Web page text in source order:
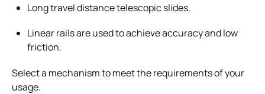
Long travel distance telescopic slides.
Linear rails are used to achieve accuracy and low
friction.
Select a mechanism to meet the requirements of your
usage.